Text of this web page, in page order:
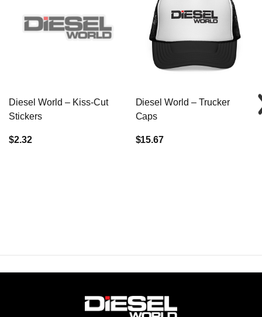
Diesel World – Kiss-Cut
Stickers
$2.32
Diesel World – Trucker
Caps
$15.67